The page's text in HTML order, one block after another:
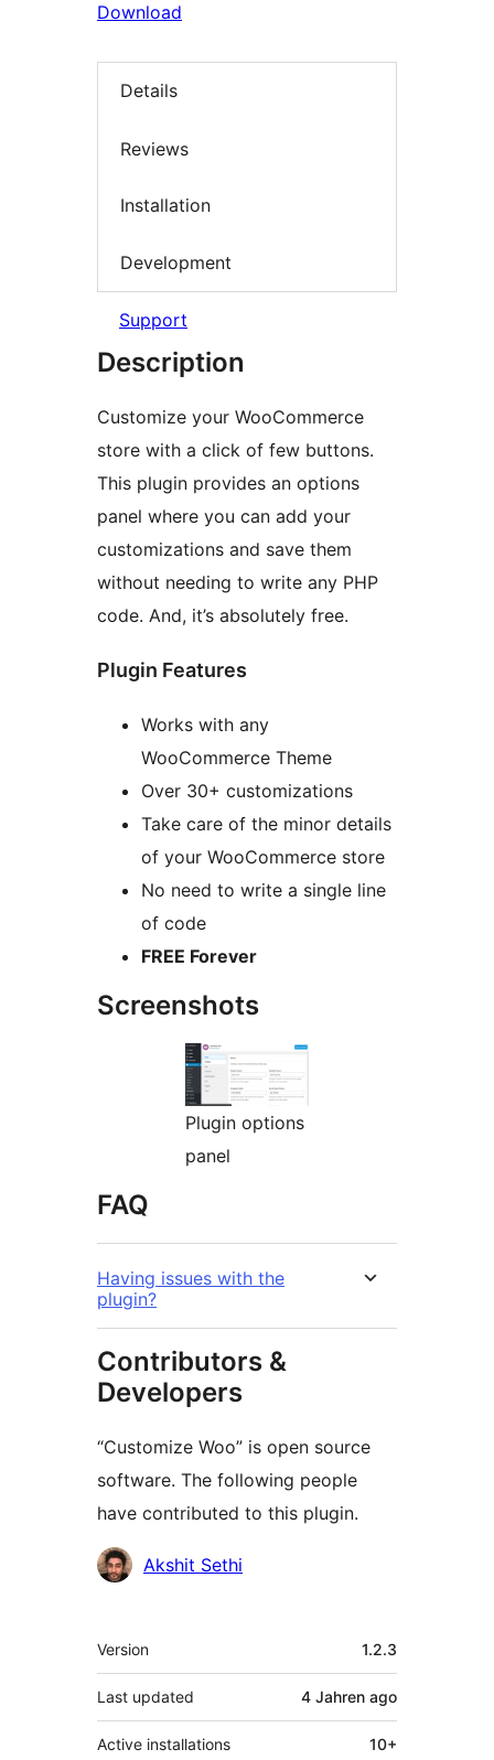
Download
Details
Reviews
Installation
Development
Support
Description
Customize your WooCommerce
store with a click of few buttons.
This plugin provides an options
panel where you can add your
customizations and save them
without needing to write any PHP
code. And, it’s absolutely free.
Plugin Features
Works with any
WooCommerce Theme
Over 30+ customizations
Take care of the minor details
of your WooCommerce store
No need to write a single line
of code
FREE Forever
Screenshots
Plugin options
panel
FAQ
Having issues with the
plugin?
Contributors &
Developers
“Customize Woo” is open source
software. The following people
have contributed to this plugin.
ContributorsAkshit Sethi
Meta
Version 1.2.3
Last updated 4 Jahren ago
Active installations 10+